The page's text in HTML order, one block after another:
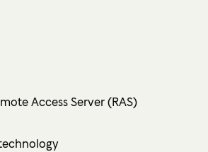
Access Server (RAS)